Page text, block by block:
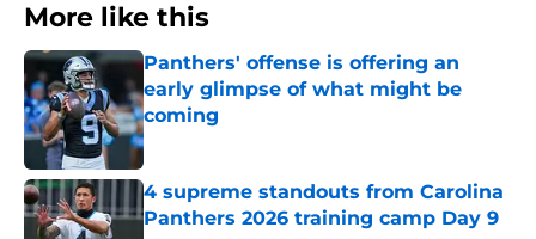
More like this
Panthers' offense is offering an
early glimpse of what might be
coming
Published by on Invalid Date
4 supreme standouts from Carolina
Panthers 2026 training camp Day 9